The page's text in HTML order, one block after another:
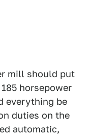
mill should put
horsepower
everything be
duties on the
automatic,